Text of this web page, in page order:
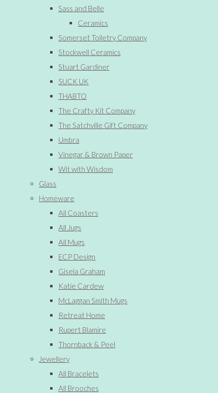
Sass and Belle
Ceramics
Somerset Toiletry Company
Stockwell Ceramics
Stuart Gardiner
SUCK UK
THABTO
The Crafty Kit Company
The Satchville Gift Company
Umbra
Vinegar & Brown Paper
Wit with Wisdom
Glass
Homeware
All Coasters
All Jugs
All Mugs
ECP Design
Gisela Graham
Katie Cardew
McLaggan Smith Mugs
Retreat Home
Rupert Blamire
Thornback & Peel
Jewellery
All Bracelets
All Brooches